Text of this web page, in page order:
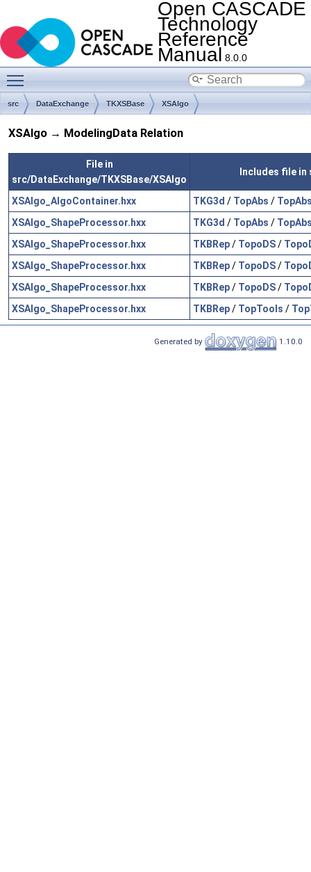
Open CASCADE
Technology
Reference
Manual 8.0.0
src DataExchange TKXSBase XSAlgo
XSAlgo → ModelingData Relation
File in
src/DataExchange/TKXSBase/XSAlgo
Includes file
XSAlgo_AlgoContainer.hxx TKG3d / TopAbs /
XSAlgo_ShapeProcessor.hxx
TKG3d / TopAbs /
XSAlgo_ShapeProcessor.hxx
TKBRep/ TopoDS/
XSAlgo_ShapeProcessor.hxx
TKBRep/ TopoDS/
XSAlgo_ShapeProcessor.hxx
TKBRep/ TopoDS/
XSAlgo_ShapeProcessor.hxx
TKBRep/ TopTools /
Generated by 1.10.0